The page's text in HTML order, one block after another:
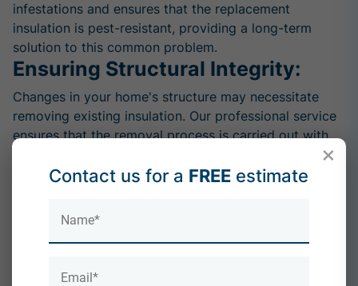
infestations and ensures that the replacement
insulation is pest-resistant, providing a long-term
solution to this common problem.
Ensuring Structural Integrity:
Changes in your home's structure may necessitate
removing existing insulation. Our professional service
ensures that the removal process is carried out with
precision, preserving the structural integrity of your
property.
Regulations:
Building codes and regulations may evolve over time.
×
Contact us for a FREE estimate